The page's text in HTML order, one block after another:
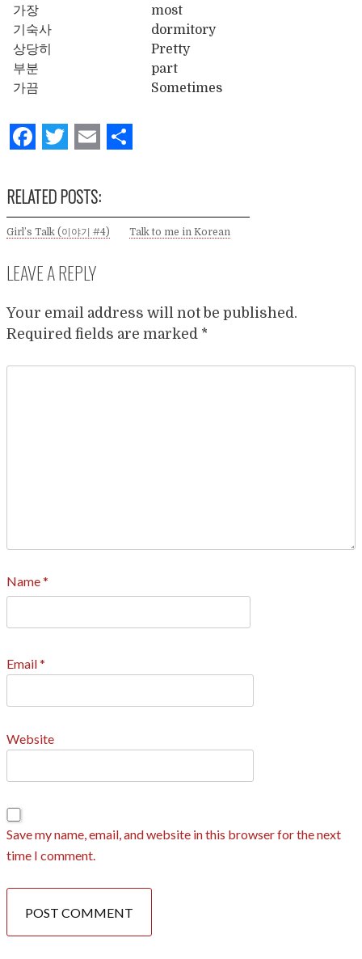
가장
기숙사
상당히
부분
가끔
most
dormitory
Pretty
part
Sometimes
Facebook
Twitter
Email
RELATED POSTS:
Girl’s Talk (이야기 #4) Talk to me in Korean
LEAVE A REPLY
Your email address will not be published.
Required fields are marked *
Name*
Email*
Website
Save my name, email, and website in this browser for the next
time I comment.